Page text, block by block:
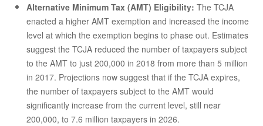
Alternative Minimum Tax (AMT) Eligibility: The TCJA
enacted a higher AMT exemption and increased the income
level at which the exemption begins to phase out. Estimates
suggest the TCJA reduced the number of taxpayers subject
to the AMT to just 200,000 in 2018 from more than 5 million
in 2017. Projections now suggest that if the TCJA expires,
the number of taxpayers subject to the AMT would
significantly increase from the current level, still near
200,000, to 7.6 million taxpayers in 2026.